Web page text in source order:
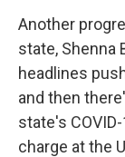
Another
state, Shenna
headlines
and then
state's
charge at the